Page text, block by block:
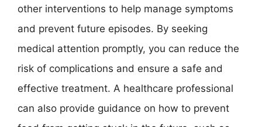
other interventions to help manage symptoms
and prevent future episodes. By seeking
medical attention promptly, you can reduce the
risk of complications and ensure a safe and
effective treatment. A healthcare professional
can also provide guidance on how to prevent